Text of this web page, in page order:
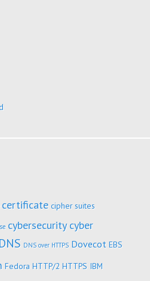
certificate cipher suites
cybersecurity cyber
DNS DNS over HTTPS Dovecot EBS
Fedora HTTP/2 HTTPS IBM